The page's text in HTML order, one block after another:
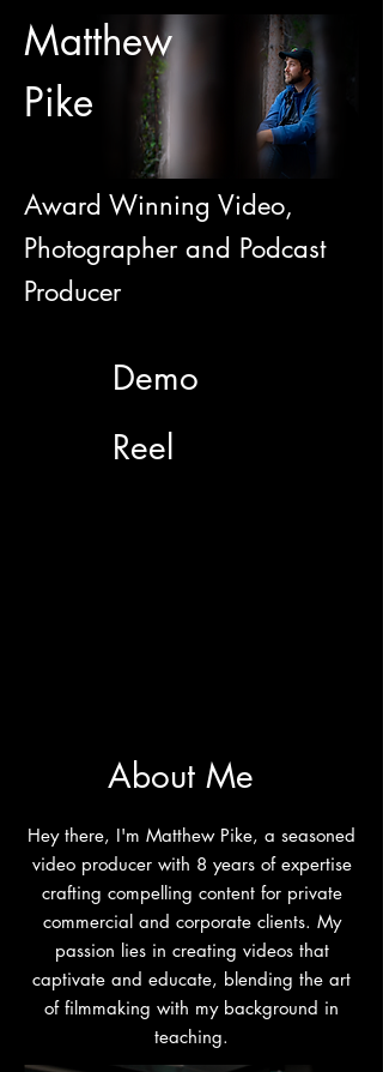
Matthew
Pike
Award Winning Video,
Photographer and Podcast
Producer
Demo
Reel
About Me
Hey there, I'm Matthew Pike, a seasoned
video producer with 8 years of expertise
crafting compelling content for private
commercial and corporate clients. My
passion lies in creating videos that
captivate and educate, blending the art
of filmmaking with my background in
teaching.